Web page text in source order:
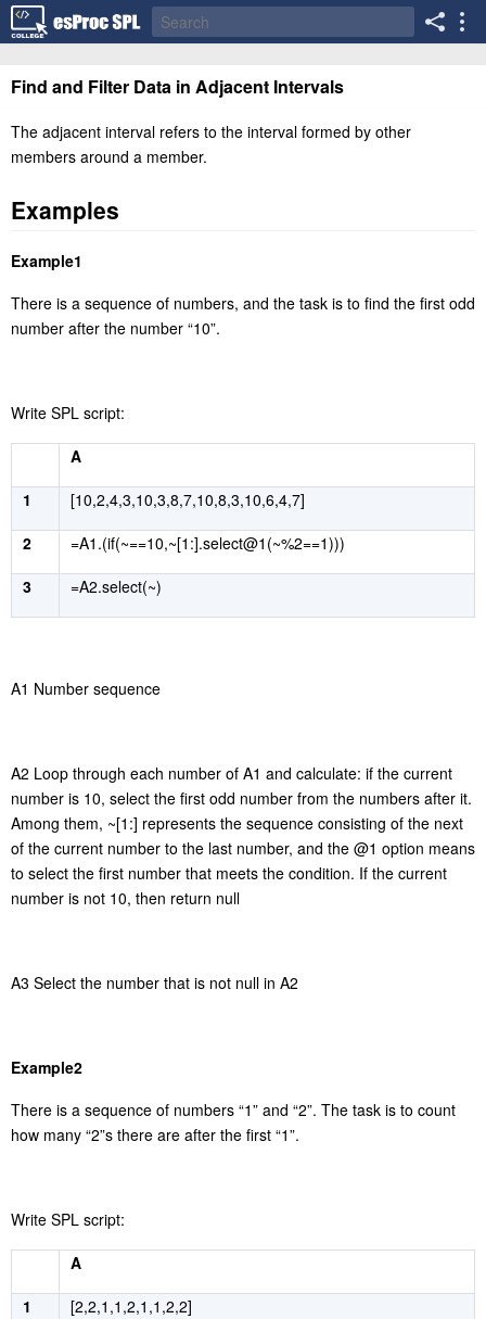
Find and Filter Data in Adjacent Intervals
The adjacent interval refers to the interval formed by other
members around a member.
Examples
Example1
There is a sequence of numbers, and the task is to find the first odd
number after the number “10”.
Write SPL script:
A
1
[10,2,4,3,10,3,8,7,10,8,3,10,6,4,7]
2
=A1.(if(~==10,~[1:].select@1(~%2==1)))
3
=A2.select(~)
A1 Number sequence
A2 Loop through each number of A1 and calculate: if the current
number is 10, select the first odd number from the numbers after it.
Among them, ~[1:] represents the sequence consisting of the next
of the current number to the last number, and the @1 option means
to select the first number that meets the condition. If the current
number is not 10, then return null
A3 Select the number that is not null in A2
Example2
There is a sequence of numbers “1” and “2”. The task is to count
how many “2”s there are after the first “1”.
Write SPL script:
A
1
[2,2,1,1,2,1,1,2,2]